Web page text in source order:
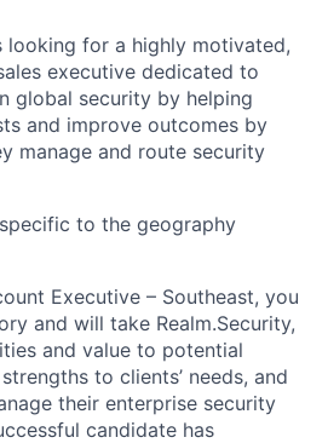
looking for a highly motivated,
executive dedicated to
global security by helping
and improve outcomes by
manage and route security
to the geography
Executive – Southeast, you
and will take Realm.Security,
and value to potential
to clients’ needs, and
their enterprise security
candidate has